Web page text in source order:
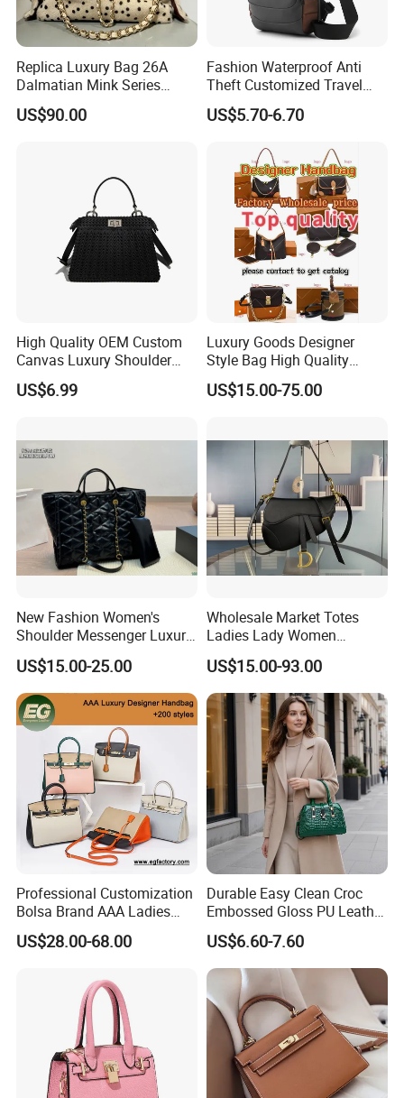
Replica Luxury Bag 26A
Dalmatian Mink Series
Bucket Bag Leopard Print
Mini Handbag
US$90.00
Fashion Waterproof Anti
Theft Customized Travel
Hiking Crossbody Chest
Shoulder Sling Bag
US$5.70-6.70
High Quality OEM Custom
Canvas Luxury Shoulder
Cross Bag for City Stroll
US$6.99
Luxury Goods Designer
Style Bag High Quality
Women Fashion Bag
Leather Handbag
US$15.00-75.00
New Fashion Women's
Shoulder Messenger Luxury
Hand Bags Large Capacity
Popular Leather Handbags
US$15.00-25.00
Wholesale Market Totes
Ladies Lady Women
Handbag Designer Replica
Purse Famous Brand Luxury
Speedy Classic Monogram
Shoulder Bag Crossbody
Bag
US$15.00-93.00
Professional Customization
Bolsa Brand AAA Ladies
Woman Women Handbags
Wholesale Genuine Leather
Designer Bag Luxury Lady
US$28.00-68.00
Durable Easy Clean Croc
Embossed Gloss PU Leather
Shoulder Bag with Small
Coin Pouch for Business
Meetings Urban Street
Walks
US$6.60-7.60